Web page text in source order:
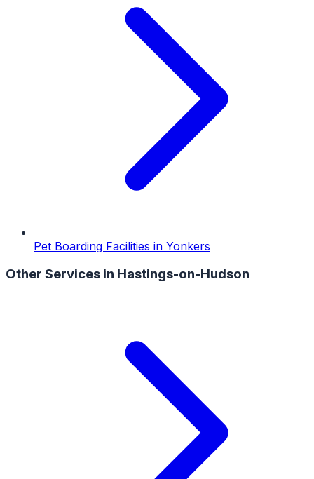
Pet Boarding Facilities in Yonkers
Other Services in Hastings-on-Hudson